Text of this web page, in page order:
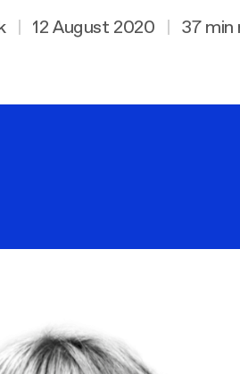
| 12 August 2020 | 37 min